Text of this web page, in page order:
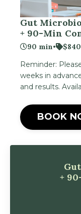
Gut
+ 90-Min
90 min•
Reminder:
weeks in
and results.
BOOK
+